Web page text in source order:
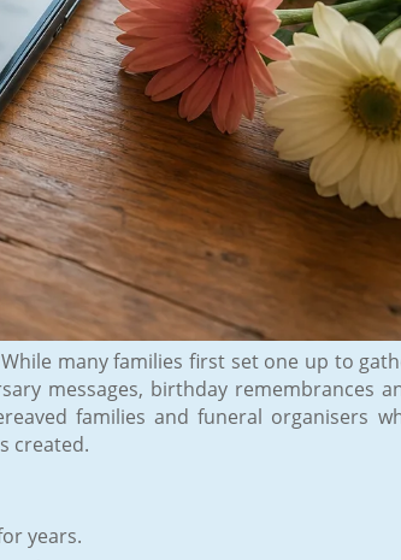
many families first set one up to
messages, birthday remembrances
families and funeral organisers
created.
years.